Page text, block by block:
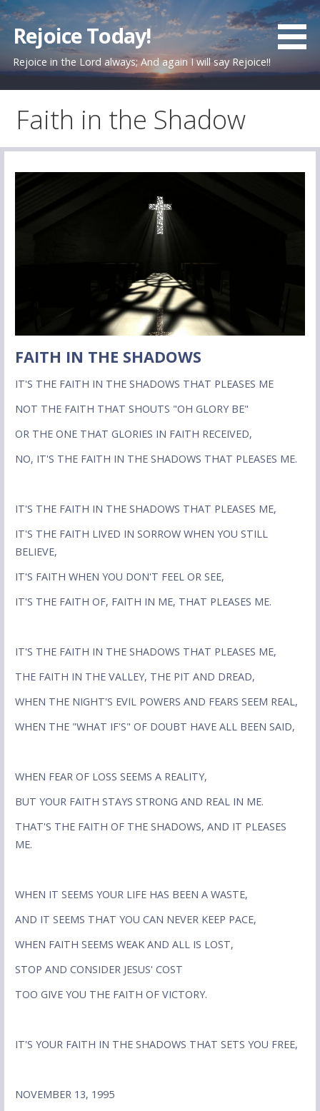
Skip
to
content
Rejoice Today!
Rejoice in the Lord always; And again I will say Rejoice!!
Faith in the Shadow
FAITH IN THE SHADOWS
IT'S THE FAITH IN THE SHADOWS THAT PLEASES ME
NOT THE FAITH THAT SHOUTS "OH GLORY BE"
OR THE ONE THAT GLORIES IN FAITH RECEIVED,
NO, IT'S THE FAITH IN THE SHADOWS THAT PLEASES ME.
IT'S THE FAITH IN THE SHADOWS THAT PLEASES ME,
IT'S THE FAITH LIVED IN SORROW WHEN YOU STILL
BELIEVE,
IT'S FAITH WHEN YOU DON'T FEEL OR SEE,
IT'S THE FAITH OF, FAITH IN ME, THAT PLEASES ME.
IT'S THE FAITH IN THE SHADOWS THAT PLEASES ME,
THE FAITH IN THE VALLEY, THE PIT AND DREAD,
WHEN THE NIGHT'S EVIL POWERS AND FEARS SEEM REAL,
WHEN THE "WHAT IF'S" OF DOUBT HAVE ALL BEEN SAID,
WHEN FEAR OF LOSS SEEMS A REALITY,
BUT YOUR FAITH STAYS STRONG AND REAL IN ME.
THAT'S THE FAITH OF THE SHADOWS, AND IT PLEASES
ME.
WHEN IT SEEMS YOUR LIFE HAS BEEN A WASTE,
AND IT SEEMS THAT YOU CAN NEVER KEEP PACE,
WHEN FAITH SEEMS WEAK AND ALL IS LOST,
STOP AND CONSIDER JESUS' COST
TOO GIVE YOU THE FAITH OF VICTORY.
IT'S YOUR FAITH IN THE SHADOWS THAT SETS YOU FREE,
NOVEMBER 13, 1995